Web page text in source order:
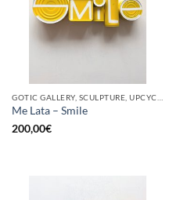
Me Lata – Smile
200,00€